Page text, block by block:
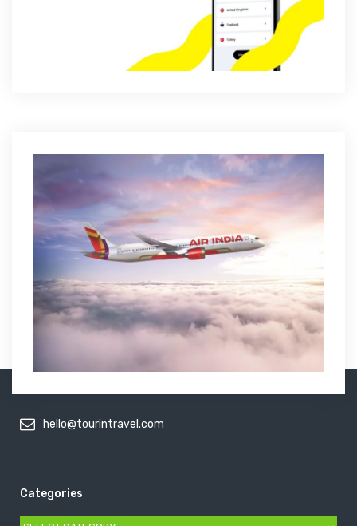
hello@tourintravel.com
Categories
Categories